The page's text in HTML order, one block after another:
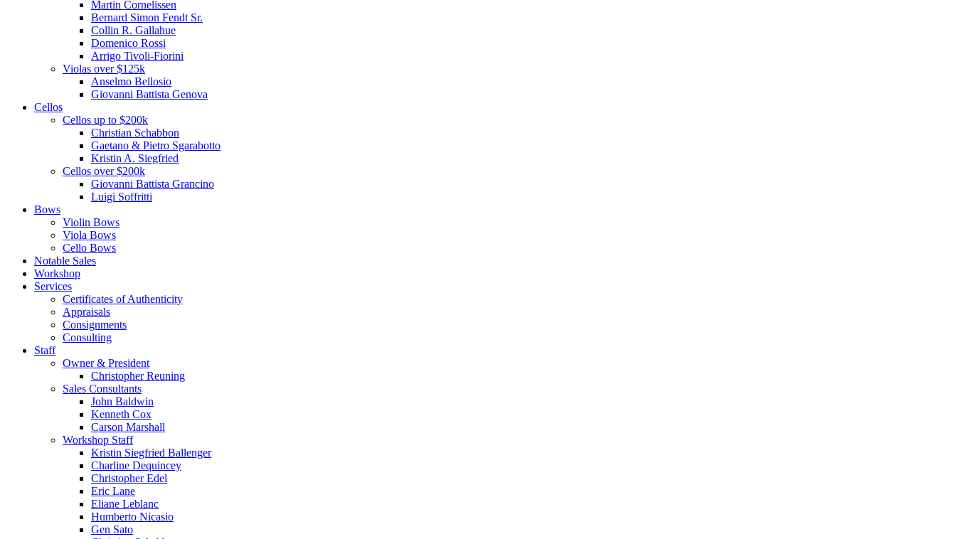
Martin Cornelissen
Bernard Simon Fendt Sr.
Collin R. Gallahue
Domenico Rossi
Arrigo Tivoli-Fiorini
Violas over $125k
Anselmo Bellosio
Giovanni Battista Genova
Cellos
Cellos up to $200k
Christian Schabbon
Gaetano & Pietro Sgarabotto
Kristin A. Siegfried
Cellos over $200k
Giovanni Battista Grancino
Luigi Soffritti
Bows
Violin Bows
Viola Bows
Cello Bows
Notable Sales
Workshop
Services
Certificates of Authenticity
Appraisals
Consignments
Consulting
Staff
Owner & President
Christopher Reuning
Sales Consultants
John Baldwin
Kenneth Cox
Carson Marshall
Workshop Staff
Kristin Siegfried Ballenger
Charline Dequincey
Christopher Edel
Eric Lane
Eliane Leblanc
Humberto Nicasio
Gen Sato